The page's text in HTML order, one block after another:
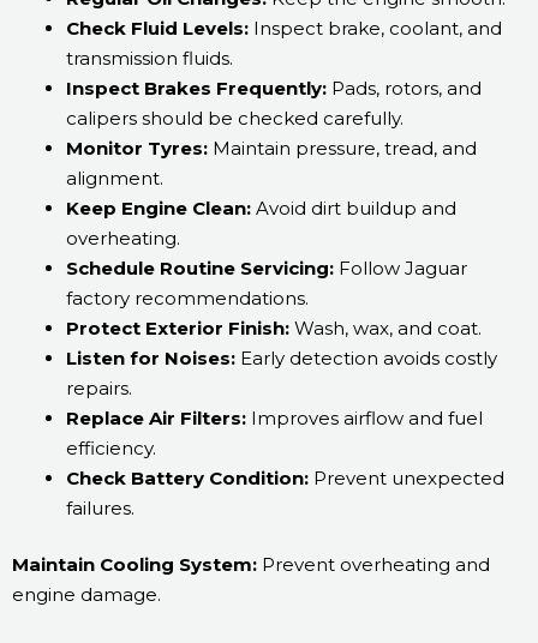
Check Fluid Levels: Inspect brake, coolant, and
transmission fluids.
Inspect Brakes Frequently: Pads, rotors, and
calipers should be checked carefully.
Monitor Tyres: Maintain pressure, tread, and
alignment.
Keep Engine Clean: Avoid dirt buildup and
overheating.
Schedule Routine Servicing: Follow Jaguar
factory recommendations.
Protect Exterior Finish: Wash, wax, and coat.
Listen for Noises: Early detection avoids costly
repairs.
Replace Air Filters: Improves airflow and fuel
efficiency.
Check Battery Condition: Prevent unexpected
failures.
Maintain Cooling System: Prevent overheating and
engine damage.